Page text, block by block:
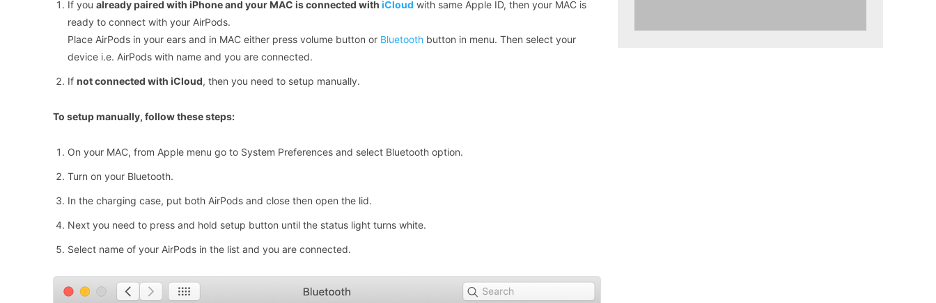
If you already paired with iPhone and your MAC is connected with iCloud with same Apple ID, then your MAC is
ready to connect with your AirPods.
Place AirPods in your ears and in MAC either press volume button or Bluetooth button in menu. Then select your
device i.e. AirPods with name and you are connected.
If not connected with iCloud, then you need to setup manually.
To setup manually, follow these steps:
On your MAC, from Apple menu go to System Preferences and select Bluetooth option.
Turn on your Bluetooth.
In the charging case, put both AirPods and close then open the lid.
Next you need to press and hold setup button until the status light turns white.
Select name of your AirPods in the list and you are connected.